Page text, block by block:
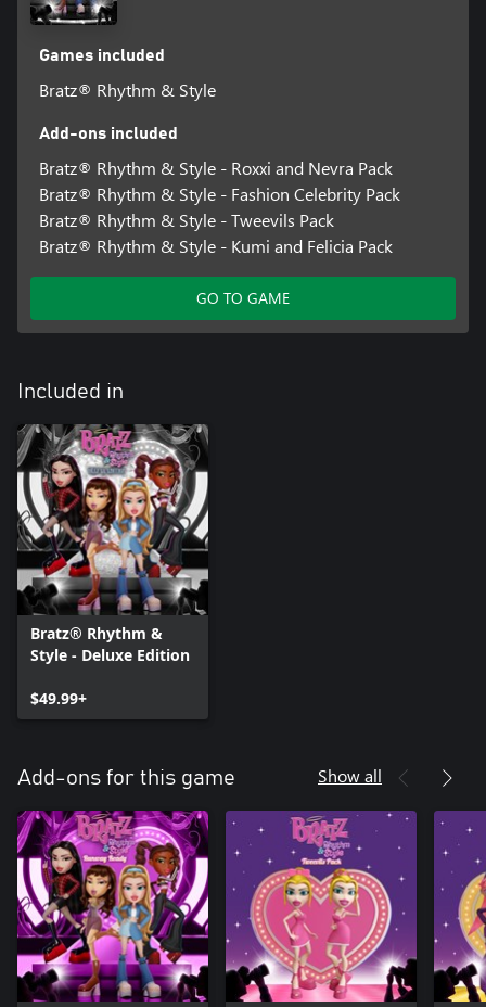
Games included
Bratz® Rhythm & Style
Add-ons included
Bratz® Rhythm & Style - Roxxi and Nevra Pack
Bratz® Rhythm & Style - Fashion Celebrity Pack
Bratz® Rhythm & Style - Tweevils Pack
Bratz® Rhythm & Style - Kumi and Felicia Pack
GO TO GAME
Included in
Bratz® Rhythm &
Style - Deluxe Edition
$49.99+
Add-ons for this game Show all